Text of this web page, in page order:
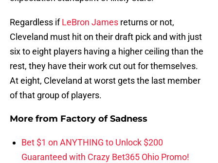
Regardless ifLeBron James returns or not,
Cleveland must hit on their draft pick and with just
six to eight players having a higher ceiling than the
rest, they have their work cut out for themselves.
At eight, Cleveland at worst gets the last member
of that group of players.
More from Factory of Sadness
Bet $1 on ANYTHING to Unlock $200
Guaranteed with Crazy Bet365 Ohio Promo!